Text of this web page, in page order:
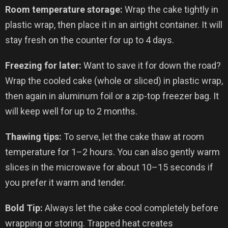
Room temperature storage: Wrap the cake tightly in
plastic wrap, then place it in an airtight container. It will
stay fresh on the counter for up to 4 days.
Freezing for later: Want to save it for down the road?
Wrap the cooled cake (whole or sliced) in plastic wrap,
then again in aluminum foil or a zip-top freezer bag. It
will keep well for up to 2 months.
Thawing tips: To serve, let the cake thaw at room
temperature for 1–2 hours. You can also gently warm
slices in the microwave for about 10–15 seconds if
you prefer it warm and tender.
Bold Tip: Always let the cake cool completely before
wrapping or storing. Trapped heat creates